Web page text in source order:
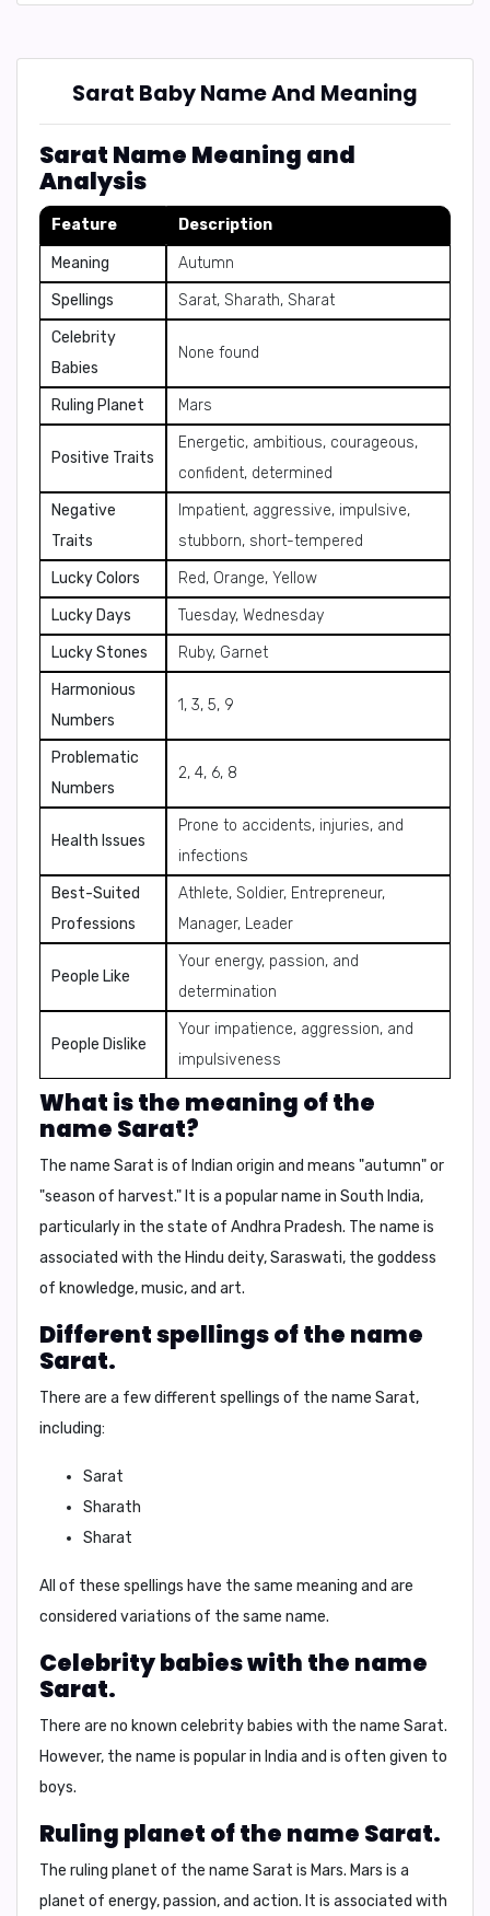
Sarat Baby Name And Meaning
Sarat Name Meaning and
Analysis
Feature Description
Meaning
Autumn
Spellings
Sarat, Sharath, Sharat
Celebrity
Babies
None found
Ruling Planet Mars
Positive Traits
Energetic, ambitious, courageous,
confident, determined
Negative
Traits
Impatient, aggressive, impulsive,
stubborn, short-tempered
Lucky Colors
Red, Orange, Yellow
Lucky Days
Tuesday, Wednesday
Lucky Stones
Ruby, Garnet
Harmonious
Numbers
1, 3, 5, 9
Problematic
Numbers
2, 4, 6, 8
Health Issues
Prone to accidents, injuries, and
infections
Best-Suited
Professions
Athlete, Soldier, Entrepreneur,
Manager, Leader
People Like
Your energy, passion, and
determination
People Dislike
Your impatience, aggression, and
impulsiveness
What is the meaning of the
name Sarat?
The name Sarat is of Indian origin and means "autumn" or
"season of harvest." It is a popular name in South India,
particularly in the state of Andhra Pradesh. The name is
associated with the Hindu deity,Saraswati, the goddess
of knowledge, music, and art.
Different spellings of the name
Sarat.
There are a few different spellings of the name Sarat,
including:
Sarat
Sharath
Sharat
All of these spellings have the same meaning and are
considered variations of the same name.
Celebrity babies with the name
Sarat.
There are no known celebrity babies with the name Sarat.
However, the name is popular in India and is often given to
boys.
Ruling planet of the name Sarat.
The ruling planet of the name Sarat is Mars. Mars is a
planet of energy, passion, and action. It is associated with